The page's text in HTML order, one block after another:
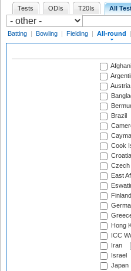
Tests ODIs T20Is All
Batting | Bowling | Fielding | All-round |
Austria
Brazil
Cook
Croatia
Czech
East
Finland
Hong
ICC
Iran
Israel
Japan